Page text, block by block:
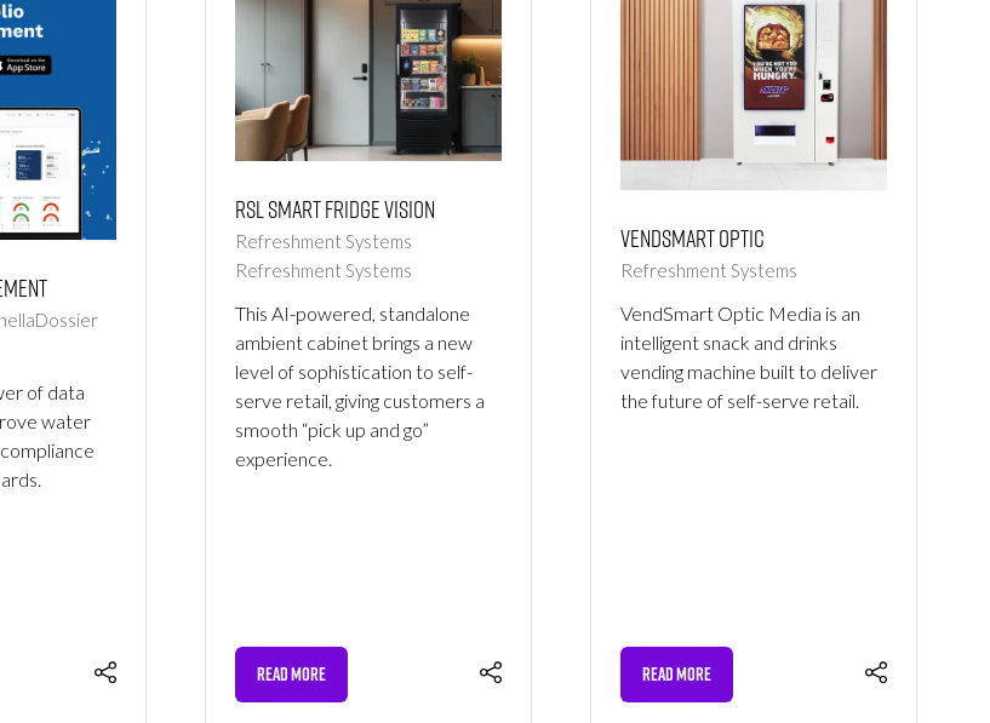
of data
water
RSL Smart Fridge Vision
Refreshment Systems
Refreshment Systems
This AI-powered, standalone
ambient cabinet brings a new
level of sophistication to self-
serve retail, giving customers a
smooth “pick up and go”
experience.
READ MORE
(OPENS
Vendsmart Optic
Refreshment Systems
VendSmart Optic Media is an
intelligent snack and drinks
vending machine built to deliver
the future of self-serve retail.
READ MORE
(OPENS